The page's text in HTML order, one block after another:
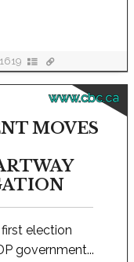
1619
www.cbc.ca
MOVES
election
government...